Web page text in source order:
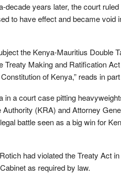
decade years later, the court
to have effect and became
the Kenya-Mauritius Double
Treaty Making and Ratification
of Kenya,” reads in
a court case pitting
(KRA) and Attorney
battle seen as a big win for
had violated the Treaty Act
as required by law.